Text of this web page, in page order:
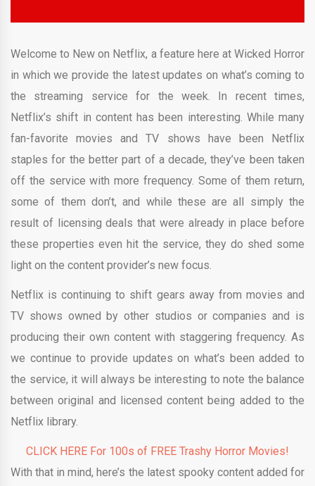
Welcome to New on Netflix, a feature here at Wicked Horror
in which we provide the latest updates on what’s coming to
the streaming service for the week. In recent times,
Netflix’s shift in content has been interesting. While many
fan-favorite movies and TV shows have been Netflix
staples for the better part of a decade, they’ve been taken
off the service with more frequency. Some of them return,
some of them don’t, and while these are all simply the
result of licensing deals that were already in place before
these properties even hit the service, they do shed some
light on the content provider’s new focus.
Netflix is continuing to shift gears away from movies and
TV shows owned by other studios or companies and is
producing their own content with staggering frequency. As
we continue to provide updates on what’s been added to
the service, it will always be interesting to note the balance
between original and licensed content being added to the
Netflix library.
CLICK HERE For 100s of FREE Trashy Horror Movies!
With that in mind, here’s the latest spooky content added for